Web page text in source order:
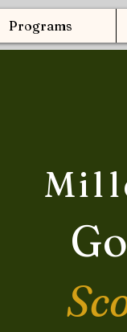
Programs